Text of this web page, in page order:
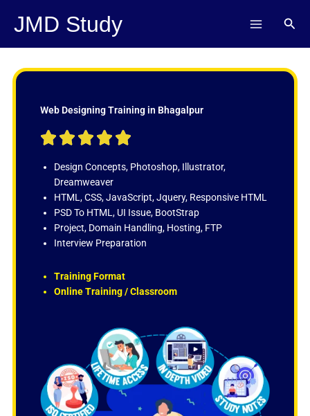
JMD Study
Web Designing Training in Bhagalpur
    
t
d
5
o
u
f
Design Concepts, Photoshop, Illustrator,
Dreamweaver
HTML, CSS, JavaScript, Jquery, Responsive HTML
PSD To HTML, UI Issue, BootStrap
Project, Domain Handling, Hosting, FTP
Interview Preparation
Training Format
Online Training / Classroom